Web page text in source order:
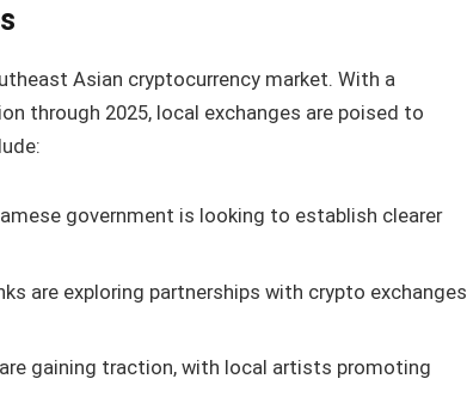
Asian cryptocurrency market. With a
through 2025, local exchanges are poised to
government is looking to establish clearer
are exploring partnerships with crypto exchanges
gaining traction, with local artists promoting